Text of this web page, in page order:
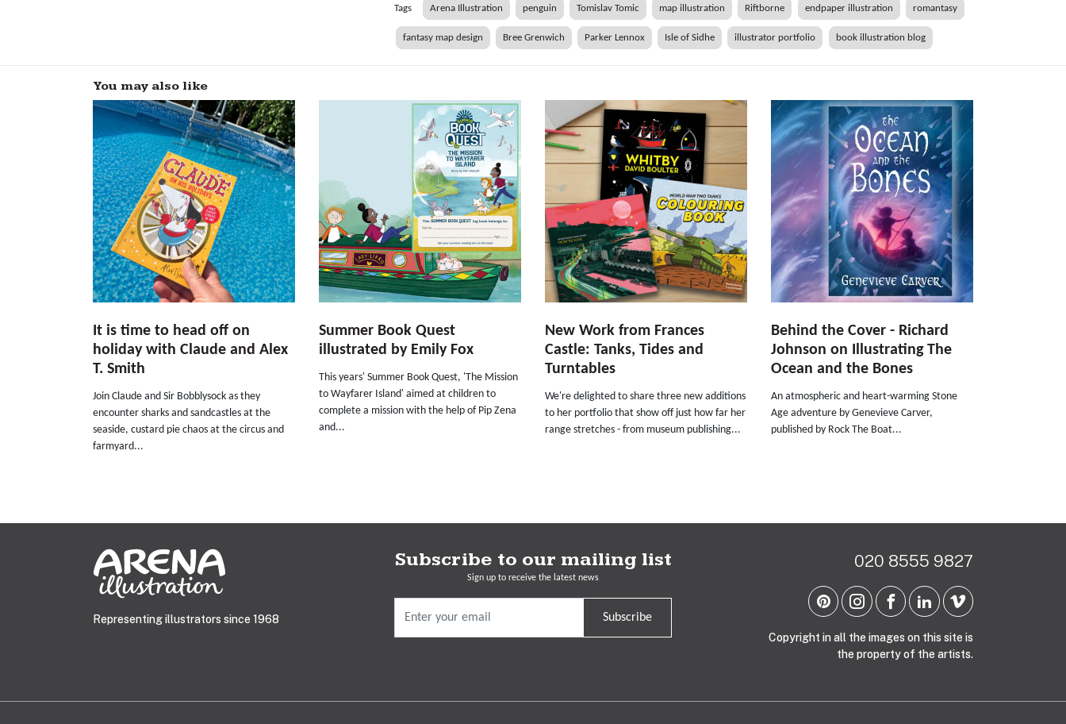
Tags Arena Illustration penguin Tomislav Tomic map illustration Riftborne endpaper illustration romantasy
fantasy map design Bree Grenwich Parker Lennox Isle of Sidhe illustrator portfolio book illustration blog
You may also like
It is time to head off on
holiday with Claude and Alex
T. Smith
Join Claude and Sir Bobblysock as they
encounter sharks and sandcastles at the
seaside, custard pie chaos at the circus and
farmyard...
Summer Book Quest
illustrated by Emily Fox
This years' Summer Book Quest, 'The Mission
to Wayfarer Island' aimed at children to
complete a mission with the help of Pip Zena
and...
New Work from Frances
Castle: Tanks, Tides and
Turntables
We're delighted to share three new additions
to her portfolio that show off just how far her
range stretches - from museum publishing...
Behind the Cover - Richard
Johnson on Illustrating The
Ocean and the Bones
An atmospheric and heart-warming Stone
Age adventure by Genevieve Carver,
published by Rock The Boat...
Representing illustrators since 1968
Subscribe to our mailing list
Sign up to receive the latest news
Subscribe
020 8555 9827
Copyright in all the images on this site is
the property of the artists.